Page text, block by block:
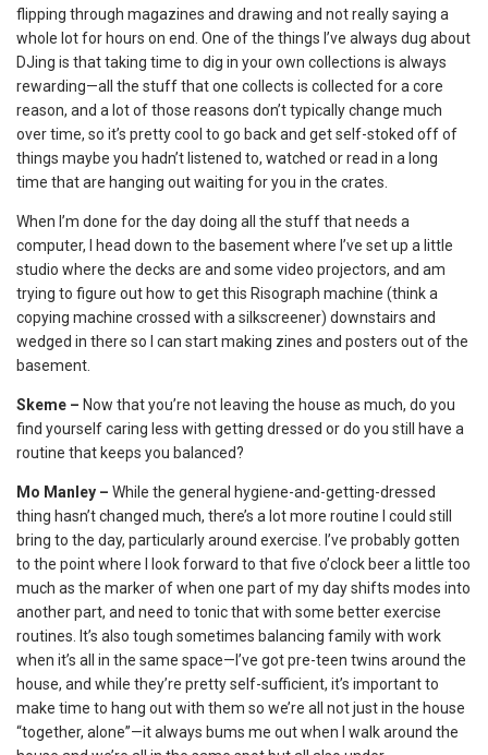
flipping through magazines and drawing and not really saying a
whole lot for hours on end. One of the things I’ve always dug about
DJing is that taking time to dig in your own collections is always
rewarding—all the stuff that one collects is collected for a core
reason, and a lot of those reasons don’t typically change much
over time, so it’s pretty cool to go back and get self-stoked off of
things maybe you hadn’t listened to, watched or read in a long
time that are hanging out waiting for you in the crates.
When I’m done for the day doing all the stuff that needs a
computer, I head down to the basement where I’ve set up a little
studio where the decks are and some video projectors, and am
trying to figure out how to get this Risograph machine (think a
copying machine crossed with a silkscreener) downstairs and
wedged in there so I can start making zines and posters out of the
basement.
Skeme – Now that you’re not leaving the house as much, do you
find yourself caring less with getting dressed or do you still have a
routine that keeps you balanced?
Mo Manley – While the general hygiene-and-getting-dressed
thing hasn’t changed much, there’s a lot more routine I could still
bring to the day, particularly around exercise. I’ve probably gotten
to the point where I look forward to that five o’clock beer a little too
much as the marker of when one part of my day shifts modes into
another part, and need to tonic that with some better exercise
routines. It’s also tough sometimes balancing family with work
when it’s all in the same space—I’ve got pre-teen twins around the
house, and while they’re pretty self-sufficient, it’s important to
make time to hang out with them so we’re all not just in the house
“together, alone”—it always bums me out when I walk around the